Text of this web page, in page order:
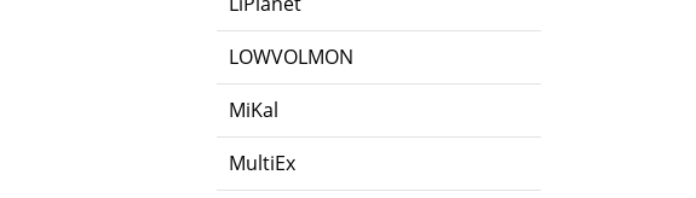
LOWVOLMON
MiKal
MultiEx